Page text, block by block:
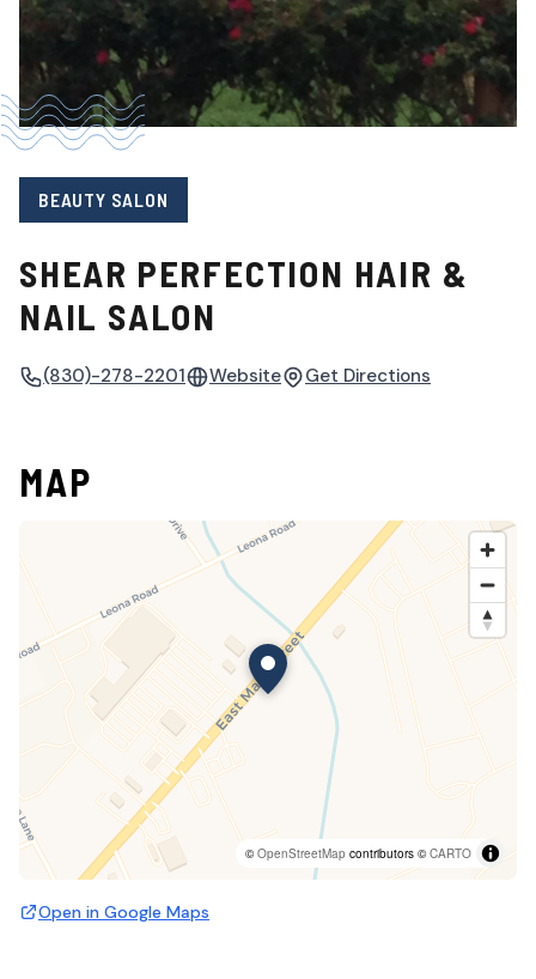
BEAUTY SALON
SHEAR PERFECTION HAIR &
NAIL SALON
(830)-278-2201 Website Get Directions
MAP
©OpenStreetMap contributors ©CARTO
Open in Google Maps